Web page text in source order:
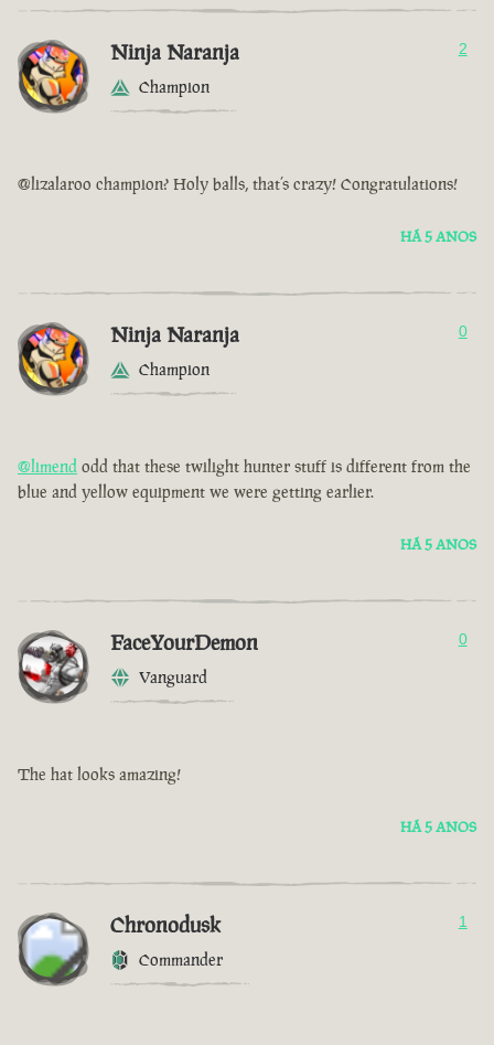
Ninja Naranja
Champion
2
@lizalaroo champion? Holy balls, that’s crazy! Congratulations!
HÁ 5 ANOS
Ninja Naranja
Champion
0
@limend odd that these twilight hunter stuff is different from the
blue and yellow equipment we were getting earlier.
HÁ 5 ANOS
FaceYourDemon
Vanguard
0
The hat looks amazing!
HÁ 5 ANOS
Chronodusk
Commander
1